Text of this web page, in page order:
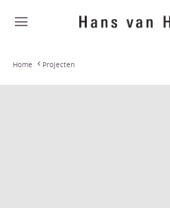
Home Projecten